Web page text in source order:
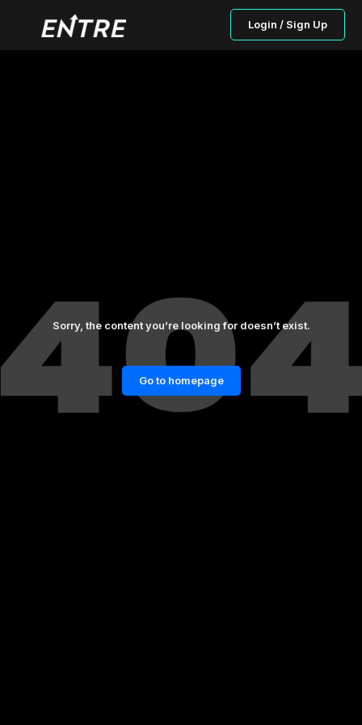
Login / Sign Up
Sorry, the content you’re looking for doesn’t exist.
Go to homepage